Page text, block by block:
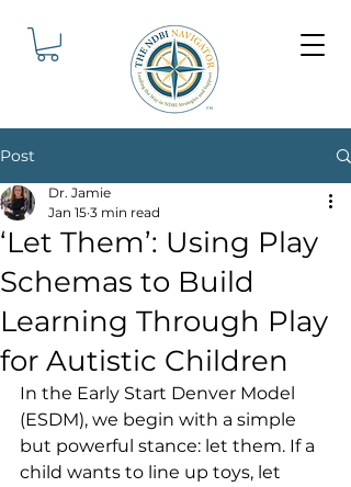
Post
‘Let Them’: Using Play
Schemas to Build
Learning Through Play
for Autistic Children
Dr. Jamie
Jan 15 3 min read
In the Early Start Denver Model
(ESDM), we begin with a simple
but powerful stance: let them. If a
child wants to line up toys, let